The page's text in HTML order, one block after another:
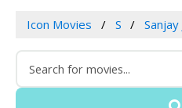
Icon Movies S